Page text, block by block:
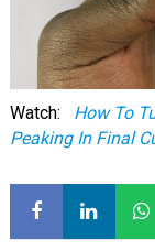
Watch:
How To
Peaking In Final